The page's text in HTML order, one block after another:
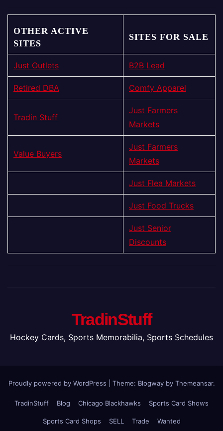
OTHER ACTIVE
SITES
SITES FOR SALE
Just Outlets B2B Lead
Retired DBA Comfy Apparel
Tradin Stuff
Just Farmers
Markets
Value Buyers
Just Farmers
Markets
Just Flea Markets
Just Food Trucks
Just Senior
Discounts
TradinStuff
Hockey Cards, Sports Memorabilia, Sports Schedules
Proudly powered by WordPress Theme: Blogwayby Themeansar.
TradinStuff Blog Chicago Blackhawks Sports Card Shows
Sports Card Shops SELL Trade Wanted